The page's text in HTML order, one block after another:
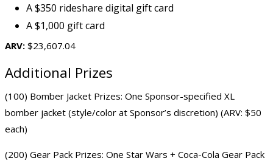
A $350 rideshare digital gift card
A $1,000 gift card
ARV: $23,607.04
Additional Prizes
(100) Bomber Jacket Prizes: One Sponsor-specified XL
bomber jacket (style/color at Sponsor’s discretion) (ARV: $50
each)
(200) Gear Pack Prizes: One Star Wars + Coca-Cola Gear Pack